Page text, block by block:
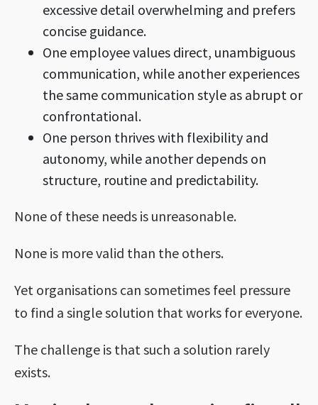
excessive detail overwhelming and prefers
concise guidance.
One employee values direct, unambiguous
communication, while another experiences
the same communication style as abrupt or
confrontational.
One person thrives with flexibility and
autonomy, while another depends on
structure, routine and predictability.
None of these needs is unreasonable.
None is more valid than the others.
Yet organisations can sometimes feel pressure
to find a single solution that works for everyone.
The challenge is that such a solution rarely
exists.